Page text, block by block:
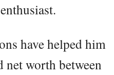
have helped him
net worth between